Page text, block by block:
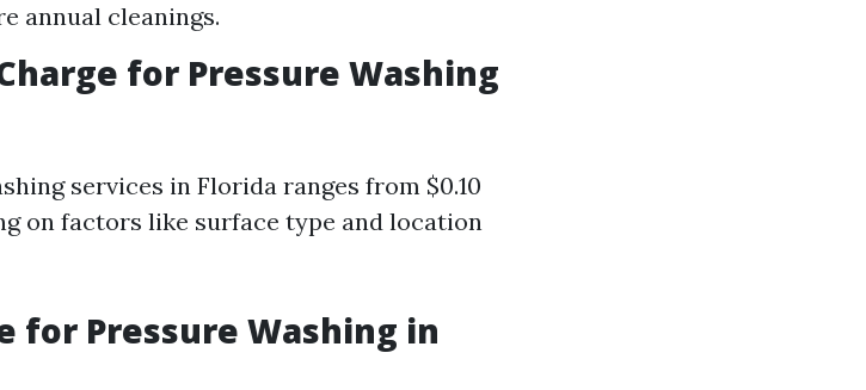
annual cleanings.
for Pressure Washing
services in Florida ranges from $0.10
on factors like surface type and location
for Pressure Washing in